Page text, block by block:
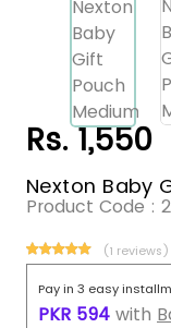
Rs. 1,550
Nexton Baby
Product Code :
(1 reviews)
Pay in 3 easy
PKR 594 with